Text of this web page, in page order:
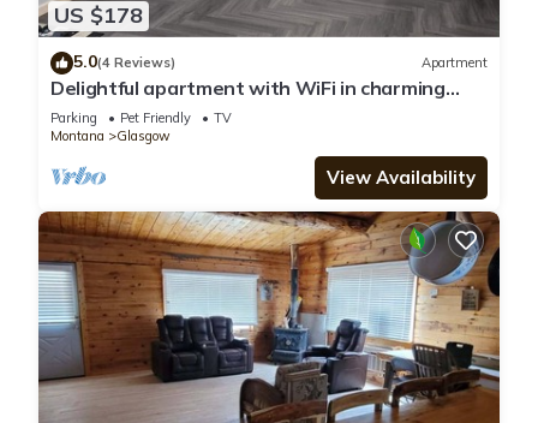
US $178
5.0(4 Reviews) Apartment
Delightful apartment with WiFi in charming
Glasgow
Parking Pet Friendly
TV
Montana
Glasgow
View Availability